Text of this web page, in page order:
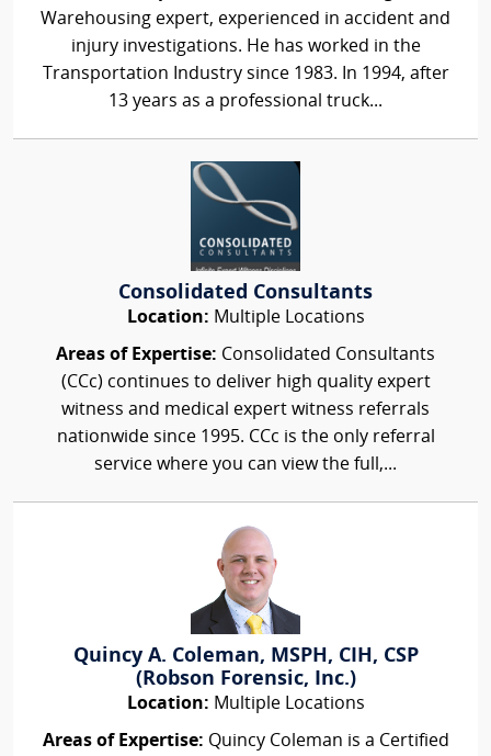
Warehousing expert, experienced in accident and
injury investigations. He has worked in the
Transportation Industry since 1983. In 1994, after
13 years as a professional truck...
Consolidated Consultants
Location: Multiple Locations
Areas of Expertise: Consolidated Consultants
(CCc) continues to deliver high quality expert
witness and medical expert witness referrals
nationwide since 1995. CCc is the only referral
service where you can view the full,...
Quincy A. Coleman, MSPH, CIH, CSP
(Robson Forensic, Inc.)
Location: Multiple Locations
Areas of Expertise: Quincy Coleman is a Certified